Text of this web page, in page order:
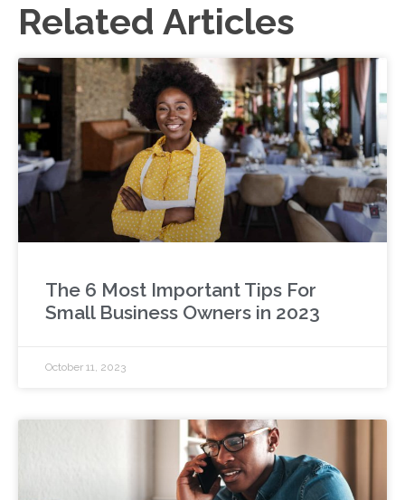
Related Articles
The 6 Most Important Tips For
Small Business Owners in 2023
October 11, 2023